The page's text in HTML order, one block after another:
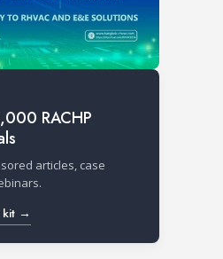
RACHP
articles, case
kit →